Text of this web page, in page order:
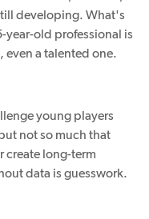
developing. What's
year-old professional is
even a talented one.
young players
not so much that
create long-term
data is guesswork.